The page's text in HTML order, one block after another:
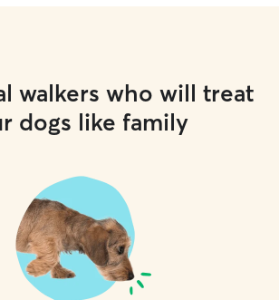
walkers who will treat
dogs like family